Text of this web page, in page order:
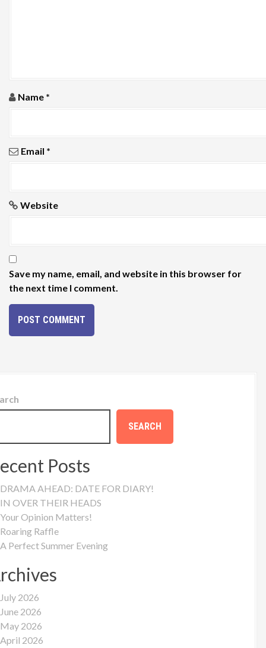
Name *
Email *
Website
Save my name, email, and website in this browser for
the next time I comment.
SEARCH
Posts
DRAMA AHEAD: DATE FOR DIARY!
IN OVER THEIR HEADS
Your Opinion Matters!
Roaring Raffle
A Perfect Summer Evening
July 2026
June 2026
May 2026
April 2026